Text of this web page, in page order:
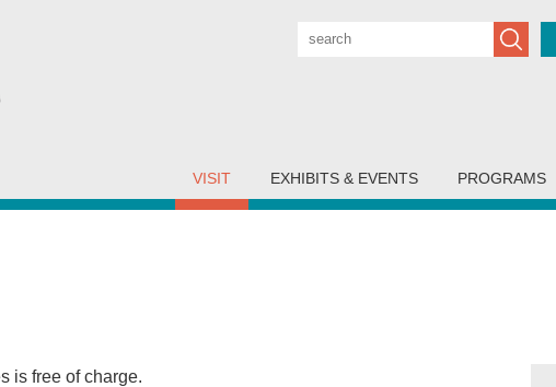
Submit
VISIT EXHIBITS & EVENTS PROGRAMS
is free of charge.